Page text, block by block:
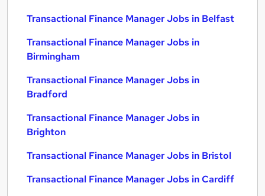
Transactional Finance Manager Jobs in Belfast
Transactional Finance Manager Jobs in
Birmingham
Transactional Finance Manager Jobs in
Bradford
Transactional Finance Manager Jobs in
Brighton
Transactional Finance Manager Jobs in Bristol
Transactional Finance Manager Jobs in Cardiff